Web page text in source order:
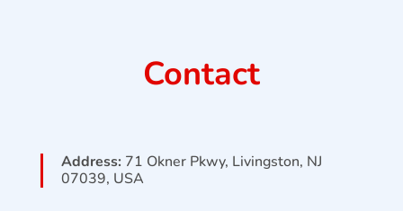
Contact
Address: 71 Okner Pkwy, Livingston, NJ
07039, USA